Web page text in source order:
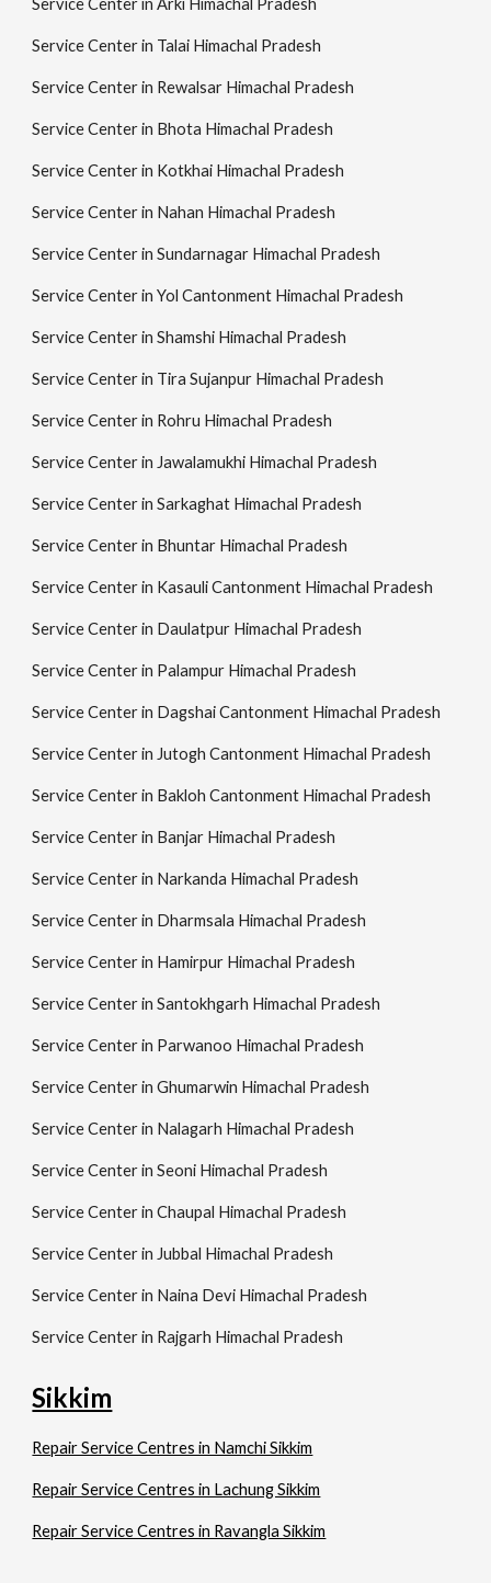
Service Center in Arki Himachal Pradesh
Service Center in Talai Himachal Pradesh
Service Center in Rewalsar Himachal Pradesh
Service Center in Bhota Himachal Pradesh
Service Center in Kotkhai Himachal Pradesh
Service Center in Nahan Himachal Pradesh
Service Center in Sundarnagar Himachal Pradesh
Service Center in Yol Cantonment Himachal Pradesh
Service Center in Shamshi Himachal Pradesh
Service Center in Tira Sujanpur Himachal Pradesh
Service Center in Rohru Himachal Pradesh
Service Center in Jawalamukhi Himachal Pradesh
Service Center in Sarkaghat Himachal Pradesh
Service Center in Bhuntar Himachal Pradesh
Service Center in Kasauli Cantonment Himachal Pradesh
Service Center in Daulatpur Himachal Pradesh
Service Center in Palampur Himachal Pradesh
Service Center in Dagshai Cantonment Himachal Pradesh
Service Center in Jutogh Cantonment Himachal Pradesh
Service Center in Bakloh Cantonment Himachal Pradesh
Service Center in Banjar Himachal Pradesh
Service Center in Narkanda Himachal Pradesh
Service Center in Dharmsala Himachal Pradesh
Service Center in Hamirpur Himachal Pradesh
Service Center in Santokhgarh Himachal Pradesh
Service Center in Parwanoo Himachal Pradesh
Service Center in Ghumarwin Himachal Pradesh
Service Center in Nalagarh Himachal Pradesh
Service Center in Seoni Himachal Pradesh
Service Center in Chaupal Himachal Pradesh
Service Center in Jubbal Himachal Pradesh
Service Center in Naina Devi Himachal Pradesh
Service Center in Rajgarh Himachal Pradesh
Sikkim
Repair Service Centres in Namchi Sikkim
Repair Service Centres in Lachung Sikkim
Repair Service Centres in Ravangla Sikkim